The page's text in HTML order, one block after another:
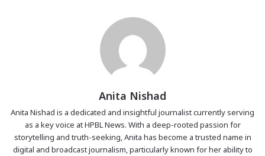
Anita Nishad
Anita Nishad is a dedicated and insightful journalist currently serving
as a key voice at HPBL News. With a deep-rooted passion for
storytelling and truth-seeking, Anita has become a trusted name in
digital and broadcast journalism, particularly known for her ability to